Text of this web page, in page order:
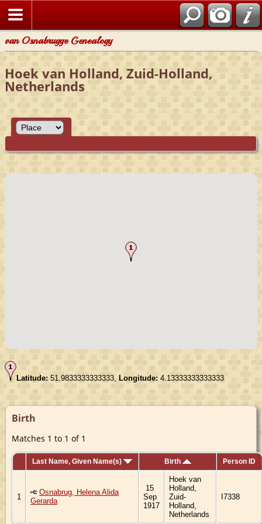
van Osnabrugge Genealogy
Hoek van Holland, Zuid-Holland,
Netherlands
Latitude: 51.9833333333333, Longitude: 4.13333333333333
Birth
Matches 1 to 1 of 1
Last Name, Given Name(s) Birth Person ID
1
Osnabrug, Helena Alida
Gerarda
15
Sep
1917
Hoek van
Holland,
Zuid-
Holland,
Netherlands
I7338